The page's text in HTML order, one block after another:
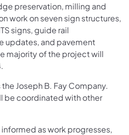
preservation, milling and
work on seven sign structures,
signs, guide rail
updates, and pavement
majority of the project will
Joseph B. Fay Company.
be coordinated with other
as work progresses,